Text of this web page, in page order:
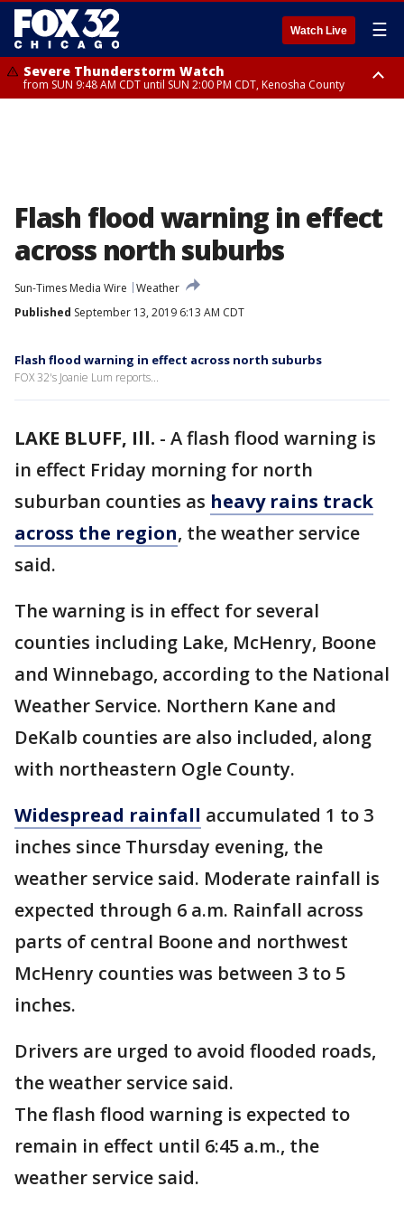
Watch Live ☰
Severe Thunderstorm Watch
from SUN 9:48 AM CDT until SUN 2:00 PM CDT, Kenosha County
Flash flood warning in effect
across north suburbs
Sun-Times Media Wire
Weather
Published September 13, 2019 6:13 AM CDT
Flash flood warning in effect across north suburbs
FOX 32's Joanie Lum reports...
LAKE BLUFF, Ill. - A flash flood warning is
in effect Friday morning for north
suburban counties as heavy rains track
across the region, the weather service
said.
The warning is in effect for several
counties including Lake, McHenry, Boone
and Winnebago, according to the National
Weather Service. Northern Kane and
DeKalb counties are also included, along
with northeastern Ogle County.
Widespread rainfall accumulated 1 to 3
inches since Thursday evening, the
weather service said. Moderate rainfall is
expected through 6 a.m. Rainfall across
parts of central Boone and northwest
McHenry counties was between 3 to 5
inches.
Drivers are urged to avoid flooded roads,
the weather service said.
The flash flood warning is expected to
remain in effect until 6:45 a.m., the
weather service said.